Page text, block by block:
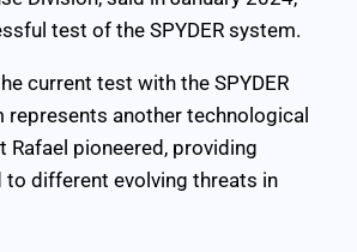
test of the SPYDER system.
current test with the SPYDER
represents another technological
Rafael pioneered, providing
different evolving threats in